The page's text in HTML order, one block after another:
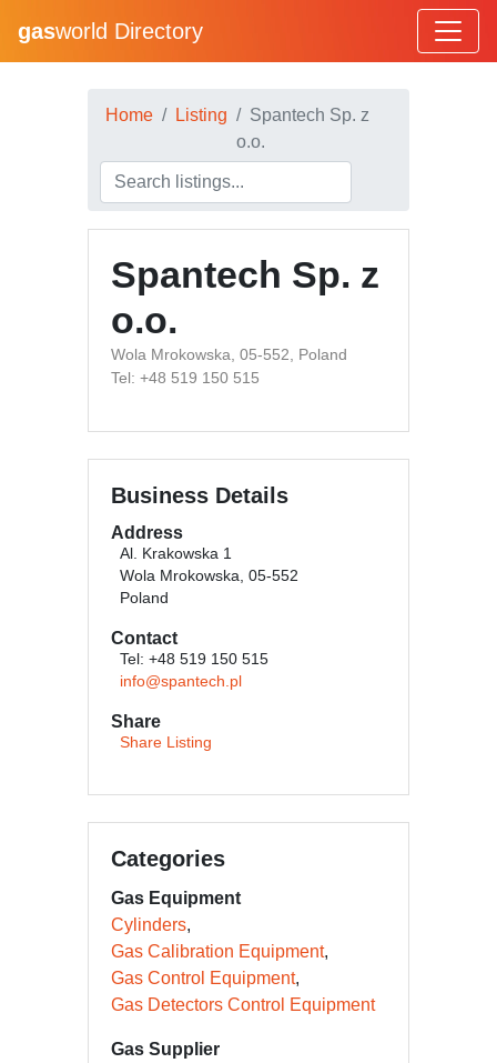
gasworld Directory
Home Listing
Spantech Sp. z
o.o.
Spantech Sp. z
o.o.
Wola Mrokowska, 05-552, Poland
Tel: +48 519 150 515
Business Details
Address
Al. Krakowska 1
Wola Mrokowska, 05-552
Poland
Contact
Tel: +48 519 150 515
info@spantech.pl
Share
Share Listing
Categories
Gas Equipment
Cylinders
Gas Calibration Equipment
Gas Control Equipment
Gas Detectors Control Equipment
Gas Supplier